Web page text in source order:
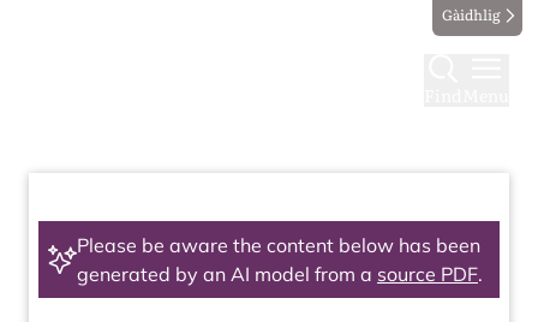
Gàidhlig
Please be aware the content below has been
generated by an AI model from a source PDF.